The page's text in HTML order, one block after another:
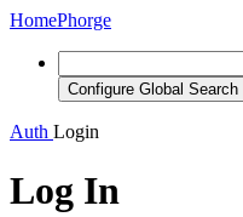
HomePhorge
Configure Global Search
Auth Login
Log In